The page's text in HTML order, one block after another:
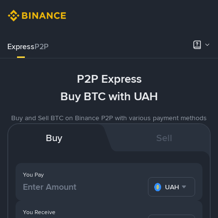
ExpressP2P
P2P Express
Buy BTC with UAH
Buy and Sell BTC on Binance P2P with various payment methods
Buy Sell
You Pay
UAH
You Receive